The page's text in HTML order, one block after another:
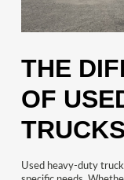
THE
OF
TRUCKS
Used heavy-duty